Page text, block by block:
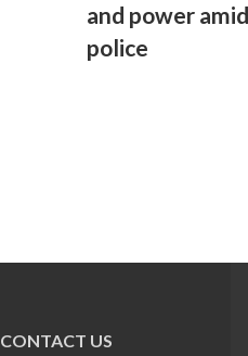
and power
police
CONTACT US